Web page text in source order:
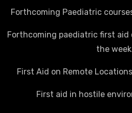
Forthcoming Paediatric
Forthcoming paediatric first aid
the
First Aid on Remote Locations
First aid in hostile